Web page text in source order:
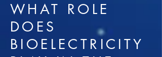
WHAT ROLE
DOES
BIOELECTRICITY